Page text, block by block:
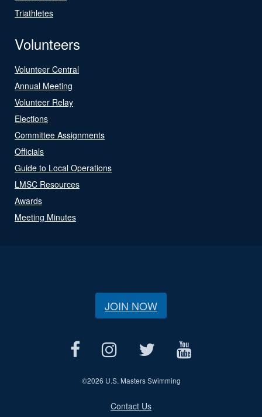
Triathletes
Volunteers
Volunteer Central
Annual Meeting
Volunteer Relay
Elections
Committee Assignments
Officials
Guide to Local Operations
LMSC Resources
Awards
Meeting Minutes
JOIN NOW
©2026 U.S. Masters Swimming
Contact Us